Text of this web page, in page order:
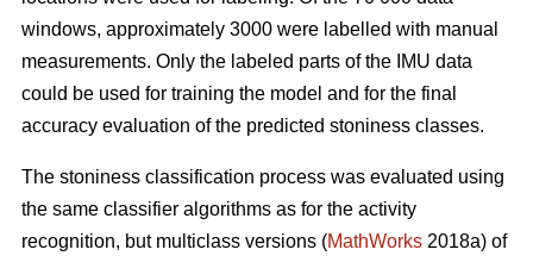
windows, approximately 3000 were labelled with manual
measurements. Only the labeled parts of the IMU data
could be used for training the model and for the final
accuracy evaluation of the predicted stoniness classes.
The stoniness classification process was evaluated using
the same classifier algorithms as for the activity
recognition, but multiclass versions (MathWorks 2018a) of